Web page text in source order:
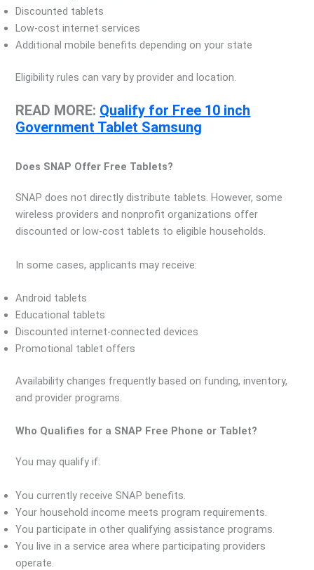
Discounted tablets
Low-cost internet services
Additional mobile benefits depending on your state
Eligibility rules can vary by provider and location.
READ MORE: Qualify for Free 10 inch
Government Tablet Samsung
Does SNAP Offer Free Tablets?
SNAP does not directly distribute tablets. However, some
wireless providers and nonprofit organizations offer
discounted or low-cost tablets to eligible households.
In some cases, applicants may receive:
Android tablets
Educational tablets
Discounted internet-connected devices
Promotional tablet offers
Availability changes frequently based on funding, inventory,
and provider programs.
Who Qualifies for a SNAP Free Phone or Tablet?
You may qualify if:
You currently receive SNAP benefits.
Your household income meets program requirements.
You participate in other qualifying assistance programs.
You live in a service area where participating providers
operate.